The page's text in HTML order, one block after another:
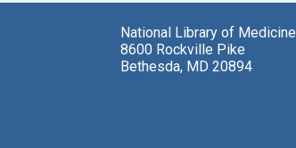
National Library of Medicine
8600 Rockville Pike
Bethesda, MD 20894